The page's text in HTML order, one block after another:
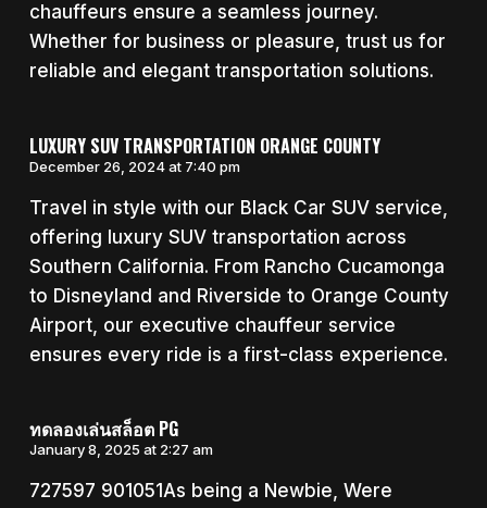
chauffeurs ensure a seamless journey.
Whether for business or pleasure, trust us for
reliable and elegant transportation solutions.
LUXURY SUV TRANSPORTATION ORANGE COUNTY
December 26, 2024 at 7:40 pm
Travel in style with our Black Car SUV service,
offering luxury SUV transportation across
Southern California. From Rancho Cucamonga
to Disneyland and Riverside to Orange County
Airport, our executive chauffeur service
ensures every ride is a first-class experience.
ทดลองเล่นสล็อต PG
January 8, 2025 at 2:27 am
727597 901051As being a Newbie, Were